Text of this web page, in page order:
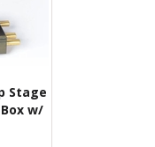
Stage
w/